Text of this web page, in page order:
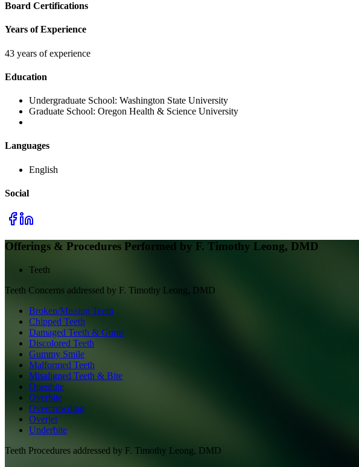
Board Certifications
Years of Experience
43 years of experience
Education
Undergraduate School: Washington State University
Graduate School: Oregon Health & Science University
Languages
English
Social
Offerings & Procedures Performed by F. Timothy Leong, DMD
Teeth
Teeth Concerns addressed by F. Timothy Leong, DMD
Broken/Missing Teeth
Chipped Teeth
Damaged Teeth & Gums
Discolored Teeth
Gummy Smile
Malformed Teeth
Misaligned Teeth & Bite
Openbite
Overbite
Overcrowding
Overjet
Underbite
Teeth Procedures addressed by F. Timothy Leong, DMD